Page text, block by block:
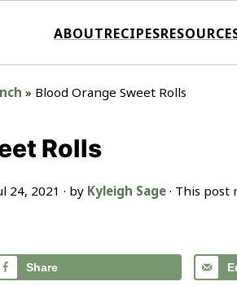
ABOUTRECIPES
» Blood Orange Sweet Rolls
Rolls
24, 2021 · by Kyleigh Sage · This post
Share